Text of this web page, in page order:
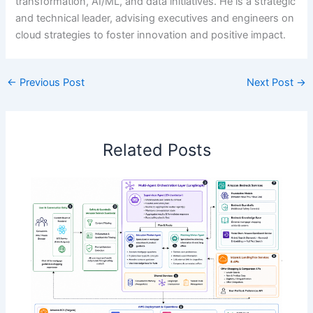
and technical leader, advising executives and engineers on
cloud strategies to foster innovation and positive impact.
← Previous Post Next Post →
Related Posts